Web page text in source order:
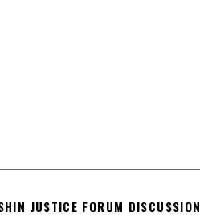
JUSTICE FORUM DISCUSSION